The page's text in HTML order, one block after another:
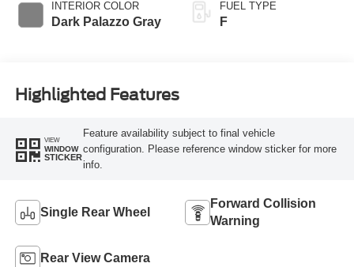
INTERIOR COLOR
Dark Palazzo Gray
FUEL TYPE
F
Highlighted Features
VIEW
WINDOW
STICKER
Feature availability subject to final vehicle
configuration. Please reference window sticker for more
info.
Single Rear Wheel
Forward Collision
Warning
Rear View Camera